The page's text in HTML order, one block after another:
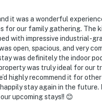
it was a wonderful
for our family gathering. The
with impressive industrial-
open, spacious, and very
was definitely the indoor
was truly ideal for our
highly recommend it for
stay again in the future.
upcoming stays!! 😊